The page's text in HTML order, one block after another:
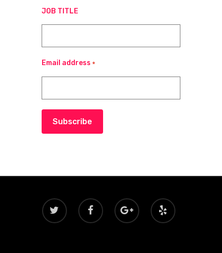
JOB TITLE
Email address *
Subscribe